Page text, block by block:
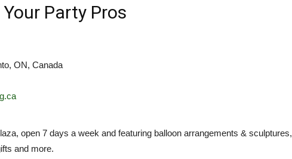
Party Pros
ON, Canada
open 7 days a week and featuring balloon arrangements & sculptures,
and more.